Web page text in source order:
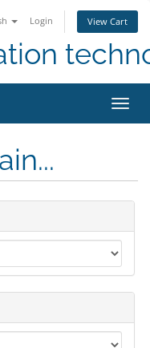
Login View Cart